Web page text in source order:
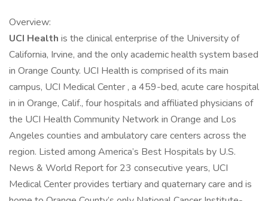
Overview:
UCI Health is the clinical enterprise of the University of
California, Irvine, and the only academic health system based
in Orange County. UCI Health is comprised of its main
campus, UCI Medical Center , a 459-bed, acute care hospital
in in Orange, Calif., four hospitals and affiliated physicians of
the UCI Health Community Network in Orange and Los
Angeles counties and ambulatory care centers across the
region. Listed among America’s Best Hospitals by U.S.
News & World Report for 23 consecutive years, UCI
Medical Center provides tertiary and quaternary care and is